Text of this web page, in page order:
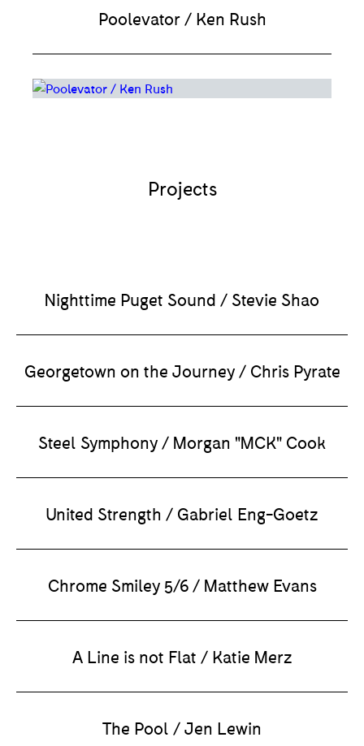
Poolevator / Ken Rush
Projects
Nighttime Puget Sound / Stevie Shao
Georgetown on the Journey / Chris Pyrate
Steel Symphony / Morgan "MCK" Cook
United Strength / Gabriel Eng-Goetz
Chrome Smiley 5/6 / Matthew Evans
A Line is not Flat / Katie Merz
The Pool / Jen Lewin